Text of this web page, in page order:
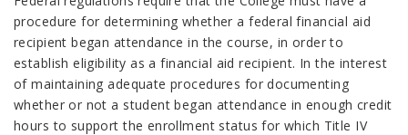
procedure for determining whether a federal financial aid
recipient began attendance in the course, in order to
establish eligibility as a financial aid recipient. In the interest
of maintaining adequate procedures for documenting
whether or not a student began attendance in enough credit
hours to support the enrollment status for which Title IV